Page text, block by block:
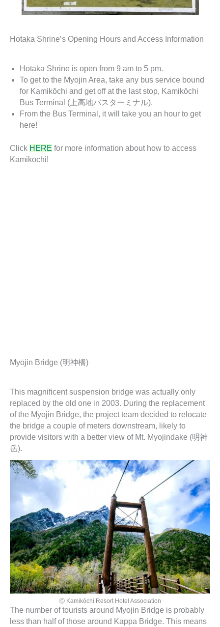
Hotaka Shrine’s Opening Hours and Access Information
Hotaka Shrine is open from 9 am to 5 pm.
To get to the Myojin Area, take any bus service bound
for Kamikōchi and get off at the last stop, Kamikōchi
Bus Terminal (上高地バスターミナル).
From the Bus Terminal, it will take you an hour to get
here!
Click HERE for more information about how to access
Kamikōchi!
Myōjin Bridge (明神橋)
This magnificent suspension bridge was actually only
replaced by the old one in 2003. During the replacement
of the Myojin Bridge, the project team decided to relocate
the bridge a couple of meters downstream, likely to
provide visitors with a better view of Mt. Myojindake (明神
岳).
Ⓒ Kamikōchi Resort Hotel Association
The number of tourists around Myojin Bridge is probably
less than half of those around Kappa Bridge. This means